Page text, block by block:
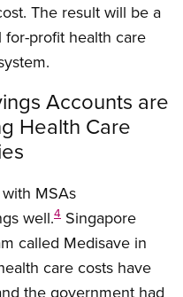
The result will be a
profit health care
Accounts are
Health Care
MSAs
well.4 Singapore
called Medisave in
care costs have
the government had